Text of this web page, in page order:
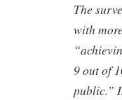
The
with
9 out of
public.”